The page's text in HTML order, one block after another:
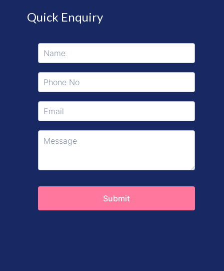
Quick Enquiry